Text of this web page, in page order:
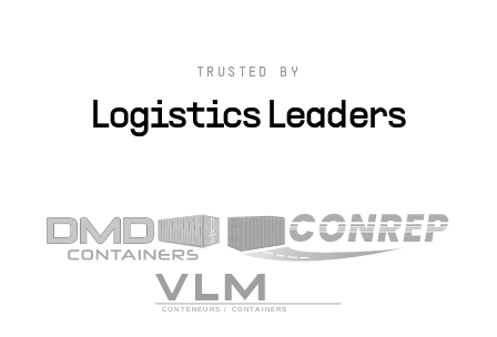
TRUSTED BY
Logistics Leaders